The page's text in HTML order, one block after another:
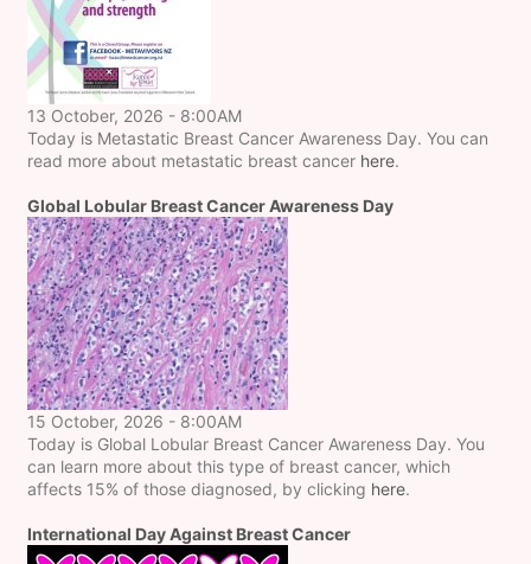
13 October, 2026 - 8:00AM
Today is Metastatic Breast Cancer Awareness Day. You can
read more about metastatic breast cancer here.
Global Lobular Breast Cancer Awareness Day
15 October, 2026 - 8:00AM
Today is Global Lobular Breast Cancer Awareness Day. You
can learn more about this type of breast cancer, which
affects 15% of those diagnosed, by clicking here.
International Day Against Breast Cancer